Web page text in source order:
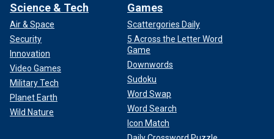
Science & Tech
Air & Space
Security
Innovation
Video Games
Military Tech
Planet Earth
Wild Nature
Games
Scattergories Daily
5 Across the Letter Word
Game
Downwords
Sudoku
Word Swap
Word Search
Icon Match